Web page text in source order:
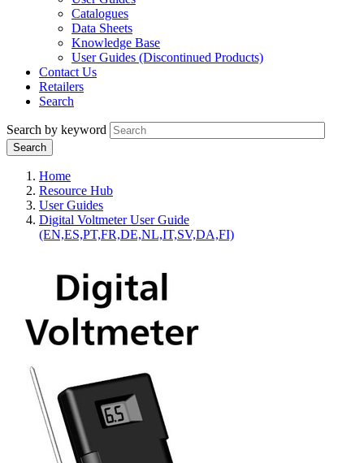
Catalogues
Data Sheets
Knowledge Base
User Guides (Discontinued Products)
Contact Us
Retailers
Search
Search by keyword
Home
Resource Hub
User Guides
Digital Voltmeter User Guide
(EN,ES,PT,FR,DE,NL,IT,SV,DA,FI)